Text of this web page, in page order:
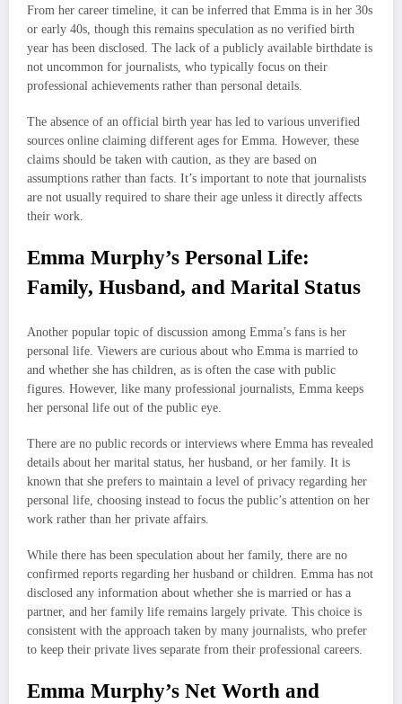
From her career timeline, it can be inferred that Emma is in her 30s
or early 40s, though this remains speculation as no verified birth
year has been disclosed. The lack of a publicly available birthdate is
not uncommon for journalists, who typically focus on their
professional achievements rather than personal details.
The absence of an official birth year has led to various unverified
sources online claiming different ages for Emma. However, these
claims should be taken with caution, as they are based on
assumptions rather than facts. It’s important to note that journalists
are not usually required to share their age unless it directly affects
their work.
Emma Murphy’s Personal Life:
Family, Husband, and Marital Status
Another popular topic of discussion among Emma’s fans is her
personal life. Viewers are curious about who Emma is married to
and whether she has children, as is often the case with public
figures. However, like many professional journalists, Emma keeps
her personal life out of the public eye.
There are no public records or interviews where Emma has revealed
details about her marital status, her husband, or her family. It is
known that she prefers to maintain a level of privacy regarding her
personal life, choosing instead to focus the public’s attention on her
work rather than her private affairs.
While there has been speculation about her family, there are no
confirmed reports regarding her husband or children. Emma has not
disclosed any information about whether she is married or has a
partner, and her family life remains largely private. This choice is
consistent with the approach taken by many journalists, who prefer
to keep their private lives separate from their professional careers.
Emma Murphy’s Net Worth and